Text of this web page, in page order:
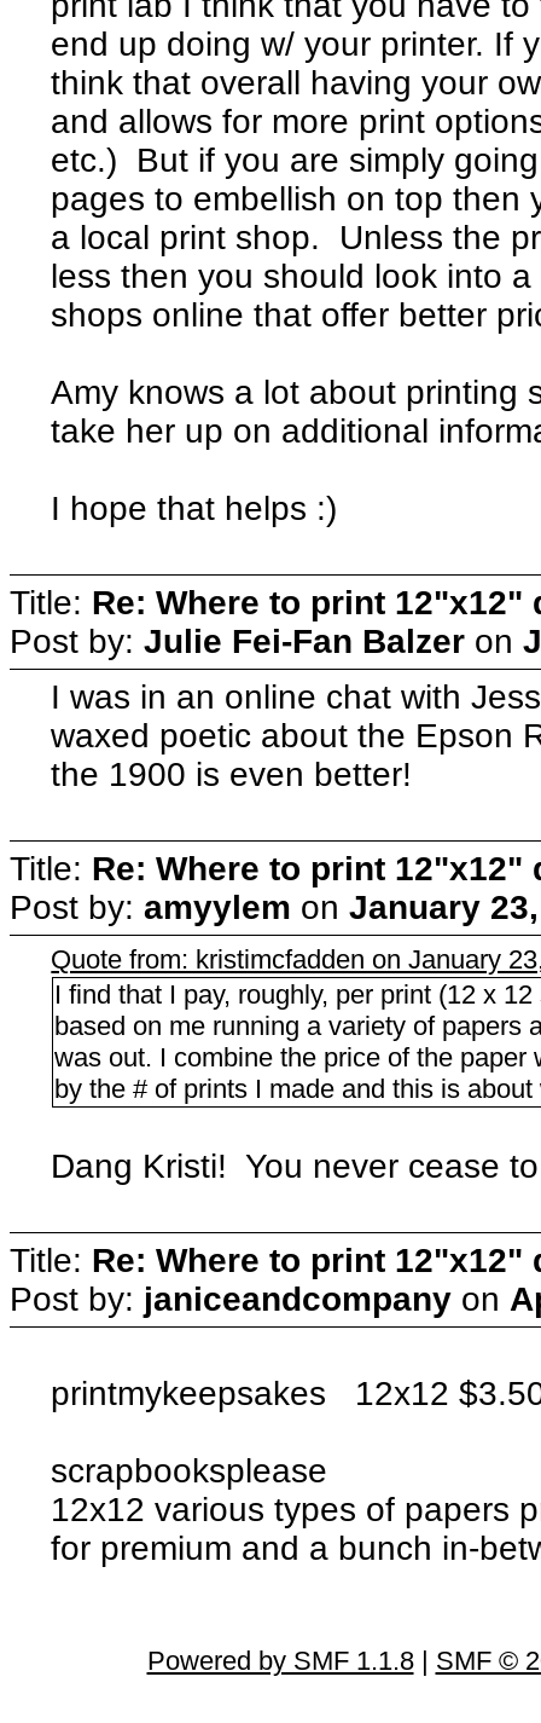
end up doing w/ your printer. If
think that overall having your
and allows for more print
etc.) But if you are simply
pages to embellish on top then
a local print shop. Unless the
less then you should look into
shops online that offer better
Amy knows a lot about printing
take her up on additional
I hope that helps :)
Title: Re: Where to print
Post by: Julie Fei-Fan Balzer on
I was in an online chat with
waxed poetic about the Epson
the 1900 is even better!
Title: Re: Where to print
Post by: amyylem on January
Quote from: kristimcfadden on January
I find that I pay, roughly, per print (12 x
based on me running a variety of papers
was out. I combine the price of the
by the # of prints I made and this is
Dang Kristi! You never cease
Title: Re: Where to print
Post by: janiceandcompany on
printmykeepsakes 12x12
scrapbooksplease
12x12 various types of papers
for premium and a bunch in-
Powered by SMF 1.1.8| SMF ©